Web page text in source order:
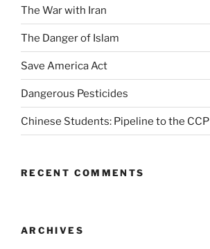
The War with Iran
The Danger of Islam
Save America Act
Dangerous Pesticides
Chinese Students: Pipeline to the CCP
RECENT COMMENTS
ARCHIVES